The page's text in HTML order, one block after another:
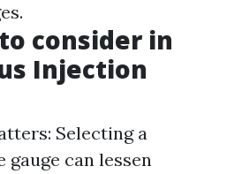
consider in
Injection
Selecting a
gauge can lessen